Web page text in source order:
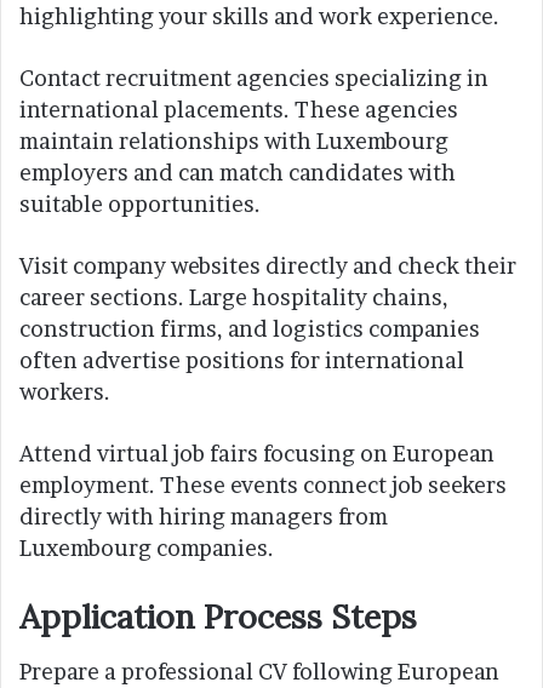
highlighting your skills and work experience.
Contact recruitment agencies specializing in
international placements. These agencies
maintain relationships with Luxembourg
employers and can match candidates with
suitable opportunities.
Visit company websites directly and check their
career sections. Large hospitality chains,
construction firms, and logistics companies
often advertise positions for international
workers.
Attend virtual job fairs focusing on European
employment. These events connect job seekers
directly with hiring managers from
Luxembourg companies.
Application Process Steps
Prepare a professional CV following European